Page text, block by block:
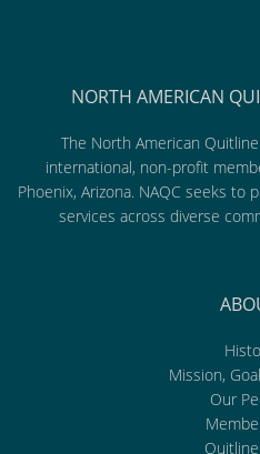
NORTH AMERICAN
The North American
international, non-profit
Phoenix, Arizona. NAQC seeks to
services across diverse
Mission,
Our